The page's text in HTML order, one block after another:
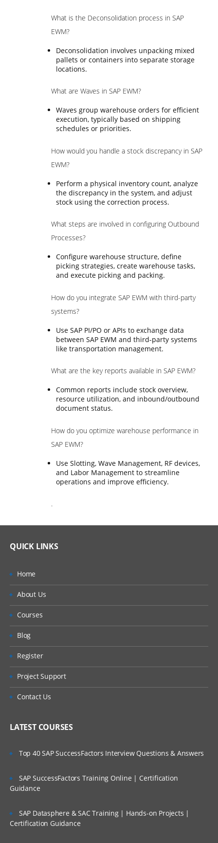
What is the Deconsolidation process in SAP
EWM?
Deconsolidation involves unpacking mixed
pallets or containers into separate storage
locations.
What are Waves in SAP EWM?
Waves group warehouse orders for efficient
execution, typically based on shipping
schedules or priorities.
How would you handle a stock discrepancy in SAP
EWM?
Perform a physical inventory count, analyze
the discrepancy in the system, and adjust
stock using the correction process.
What steps are involved in configuring Outbound
Processes?
Configure warehouse structure, define
picking strategies, create warehouse tasks,
and execute picking and packing.
How do you integrate SAP EWM with third-party
systems?
Use SAP PI/PO or APIs to exchange data
between SAP EWM and third-party systems
like transportation management.
What are the key reports available in SAP EWM?
Common reports include stock overview,
resource utilization, and inbound/outbound
document status.
How do you optimize warehouse performance in
SAP EWM?
Use Slotting, Wave Management, RF devices,
and Labor Management to streamline
operations and improve efficiency.
.
QUICK LINKS
Home
About Us
Courses
Blog
Register
Project Support
Contact Us
LATEST COURSES
Top 40 SAP SuccessFactors Interview Questions & Answers
SAP SuccessFactors Training Online | Certification
Guidance
SAP Datasphere & SAC Training | Hands-on Projects |
Certification Guidance